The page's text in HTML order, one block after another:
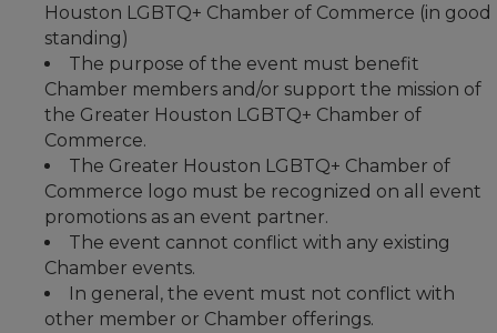
Houston LGBTQ+ Chamber of Commerce (in good
standing)
The purpose of the event must benefit
Chamber members and/or support the mission of
the Greater Houston LGBTQ+ Chamber of
Commerce.
The Greater Houston LGBTQ+ Chamber of
Commerce logo must be recognized on all event
promotions as an event partner.
The event cannot conflict with any existing
Chamber events.
In general, the event must not conflict with
other member or Chamber offerings.